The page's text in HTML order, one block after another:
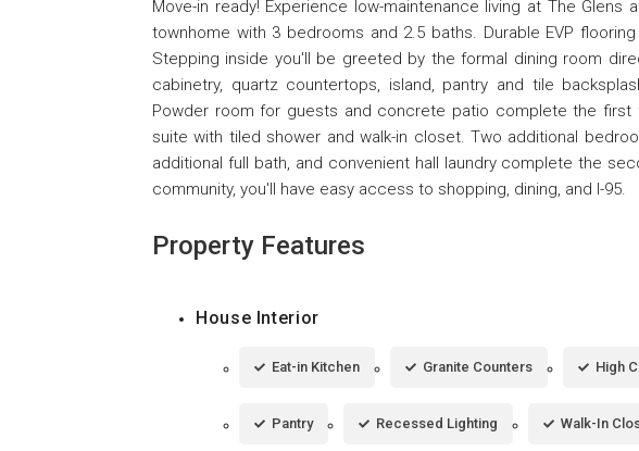
Move-in ready! Experience low-maintenance living at The
townhome with 3 bedrooms and 2.5 baths. Durable EVP
Stepping inside you'll be greeted by the formal dining room
cabinetry, quartz countertops, island, pantry and tile
Powder room for guests and concrete patio complete the first
suite with tiled shower and walk-in closet. Two additional
additional full bath, and convenient hall laundry complete the
community, you'll have easy access to shopping, dining, and I-95.
Property Features
House Interior
Eat-in Kitchen Granite Counters High
Pantry Recessed Lighting Walk-In